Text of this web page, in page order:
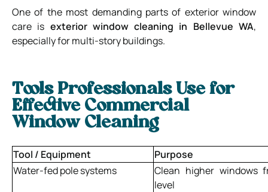
One of the most demanding parts of exterior window
care is exterior window cleaning in Bellevue WA,
especially for multi-story buildings.
Tools Professionals Use for
Effective Commercial
Window Cleaning
Tool / Equipment
Purpose
Water-fed pole systems
Clean higher windows
level